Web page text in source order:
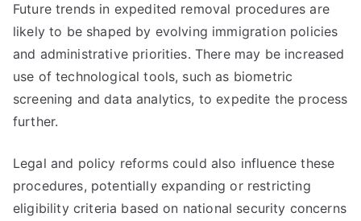
Future trends in expedited removal procedures are
likely to be shaped by evolving immigration policies
and administrative priorities. There may be increased
use of technological tools, such as biometric
screening and data analytics, to expedite the process
further.
Legal and policy reforms could also influence these
procedures, potentially expanding or restricting
eligibility criteria based on national security concerns